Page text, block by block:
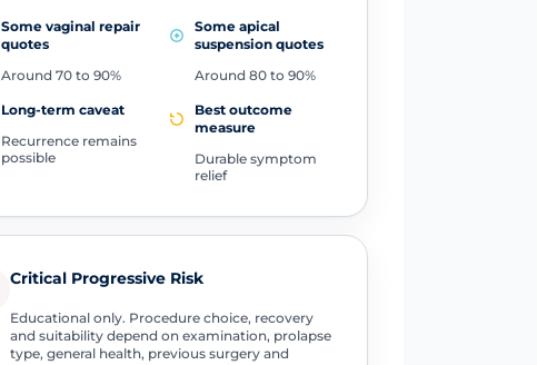
Some vaginal repair
quotes
Around 70 to 90%
Some apical
suspension quotes
Around 80 to 90%
Long-term caveat
Recurrence remains
possible
Best outcome
measure
Durable symptom
relief
Critical Progressive Risk
Educational only. Procedure choice, recovery
and suitability depend on examination, prolapse
type, general health, previous surgery and